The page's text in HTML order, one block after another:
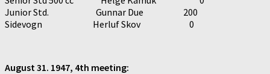
Junior Std. Gunnar Due 200
Sidevogn Herluf Skov 0
August 31. 1947, 4th meeting: